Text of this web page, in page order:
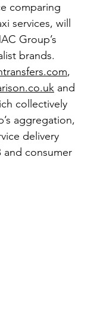
comparing
services, will
Group’s
brands.
,
and
collectively
aggregation,
delivery
and consumer